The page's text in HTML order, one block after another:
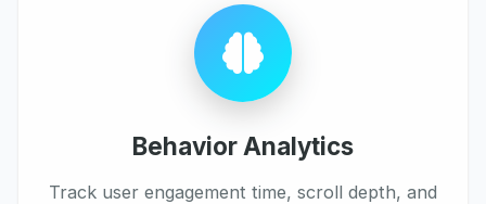
Behavior Analytics
Track user engagement time, scroll depth, and